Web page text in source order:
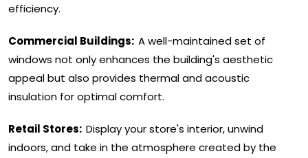
efficiency.
Commercial Buildings: A well-maintained set of
windows not only enhances the building's aesthetic
appeal but also provides thermal and acoustic
insulation for optimal comfort.
Retail Stores: Display your store's interior, unwind
indoors, and take in the atmosphere created by the